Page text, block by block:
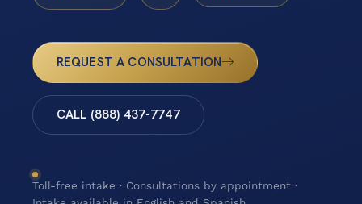
REQUEST A CONSULTATION
CALL (888) 437-7747
Toll-free intake · Consultations by appointment ·